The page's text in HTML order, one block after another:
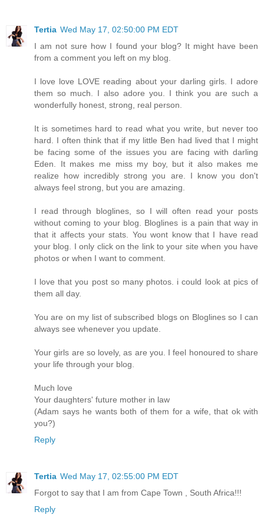
Tertia Wed May 17, 02:50:00 PM EDT
I am not sure how I found your blog? It might have been
from a comment you left on my blog.
I love love LOVE reading about your darling girls. I adore
them so much. I also adore you. I think you are such a
wonderfully honest, strong, real person.
It is sometimes hard to read what you write, but never too
hard. I often think that if my little Ben had lived that I might
be facing some of the issues you are facing with darling
Eden. It makes me miss my boy, but it also makes me
realize how incredibly strong you are. I know you don't
always feel strong, but you are amazing.
I read through bloglines, so I will often read your posts
without coming to your blog. Bloglines is a pain that way in
that it affects your stats. You wont know that I have read
your blog. I only click on the link to your site when you have
photos or when I want to comment.
I love that you post so many photos. i could look at pics of
them all day.
You are on my list of subscribed blogs on Bloglines so I can
always see whenever you update.
Your girls are so lovely, as are you. I feel honoured to share
your life through your blog.
Much love
Your daughters' future mother in law
(Adam says he wants both of them for a wife, that ok with
you?)
Reply
Tertia Wed May 17, 02:55:00 PM EDT
Forgot to say that I am from Cape Town , South Africa!!!
Reply